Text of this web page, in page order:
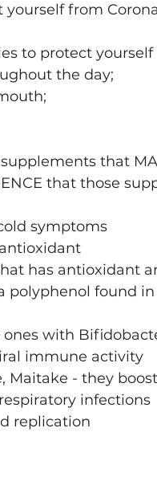
from
to protect yourself
the day;
that
that those
symptoms
has antioxidant
polyphenol found
with
immune activity
Maitake - they
infections
replication